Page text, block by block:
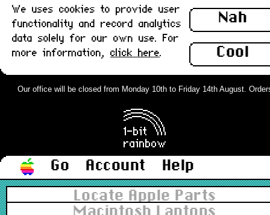
Nah
Cool
We uses cookies to provide user
functionality and record analytics
data solely for our own use. For
more information, click here.
Our office will be closed from Monday 10th to Friday 14th August.
Go Account
Help
Locate Apple Parts
M2706, 922-2733
In
Platinum, Type 1 : Grade-B
Apple Desktop Bus Mouse II (ADB),
Platinum, Type 2 : Grade-A